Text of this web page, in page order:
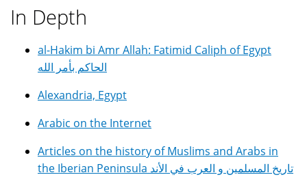
In Depth
al-Hakim bi Amr Allah: Fatimid Caliph of Egypt
الحاكم بأمر الله
Alexandria, Egypt
Arabic on the Internet
Articles on the history of Muslims and Arabs in
the Iberian Peninsula تاريخ المسلمين و العرب في الأند